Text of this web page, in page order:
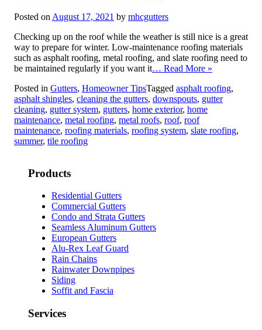
Posted on August 17, 2021 by mhcgutters
Checking up on the roof while the weather is still nice is a great
way to prepare for winter. Low-maintenance roofing materials
such as asphalt roofing, metal roofing, and slate roofing need to
be maintained regularly if you want it… Read More »
Posted in Gutters, Homeowner TipsTagged asphalt roofing,
asphalt shingles, cleaning the gutters, downspouts, gutter
cleaning, gutter system, gutters, home exterior, home
maintenance, metal roofing, metal roofs, roof, roof
maintenance, roofing materials, roofing system, slate roofing,
summer, tile roofing
Products
Residential Gutters
Commercial Gutters
Condo and Strata Gutters
Seamless Aluminum Gutters
European Gutters
Alu-Rex Leaf Guard
Rain Chains
Rainwater Downpipes
Siding
Soffit and Fascia
Services